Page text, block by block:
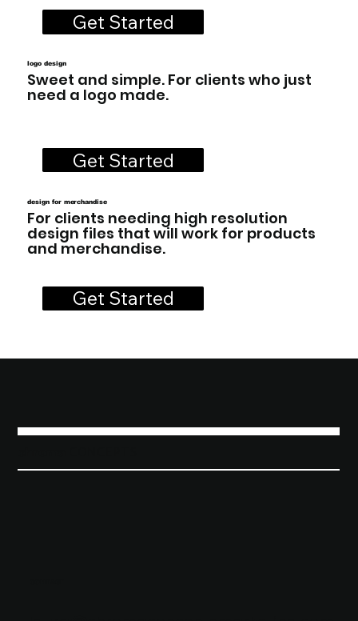
Get Started
logo design
Sweet and simple. For clients who just
need a logo made.
Get Started
design for merchandise
For clients needing high resolution
design files that will work for products
and merchandise.
Get Started